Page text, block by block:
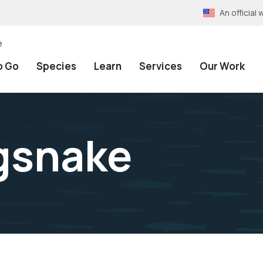
An official
Go Species Learn Services Our Work